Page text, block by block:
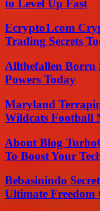
to Level Up Fast
Ecrypto1.com
Trading Secrets
Allthefallen Borru
Powers Today
Maryland
Wildcats Football
About Blog
To Boost Your
Bebasinindo
Ultimate Freedom